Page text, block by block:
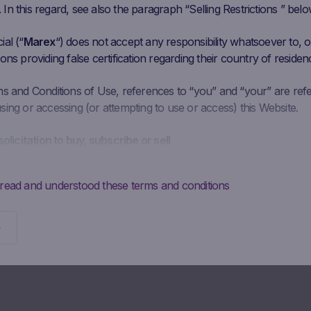
this regard, see also the paragraph “Selling Restrictions ”
(“Marex“) does not accept any responsibility whatsoever to,
providing false certification regarding their country of
and Conditions of Use, references to “you” and “your” are
or accessing (or attempting to use or access) this Website.
should not be interpreted as a solicitation, advertising, invitation,
investors may not buy, subscribe to or sell the securities
and understood these terms and conditions